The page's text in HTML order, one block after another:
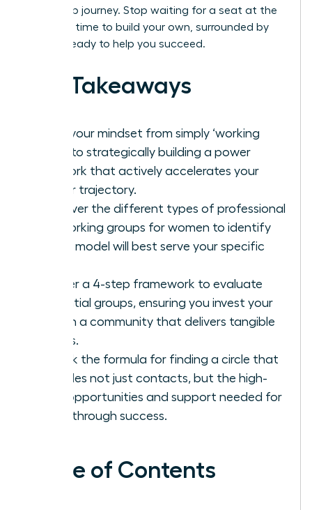
leadership journey. Stop waiting for a seat at the
table. It’s time to build your own, surrounded by
women ready to help you succeed.
Key Takeaways
Shift your mindset from simply ‘working
hard’ to strategically building a power
network that actively accelerates your
career trajectory.
Discover the different types of professional
networking groups for women to identify
which model will best serve your specific
Master a 4-step framework to evaluate
potential groups, ensuring you invest your
time in a community that delivers tangible
results.
Unlock the formula for finding a circle that
provides not just contacts, but the high-
level opportunities and support needed for
breakthrough success.
Table of Contents